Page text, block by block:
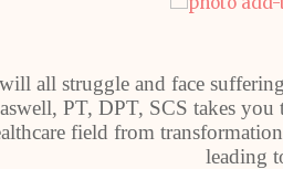
all struggle and face
PT, DPT, SCS takes
field from
leading